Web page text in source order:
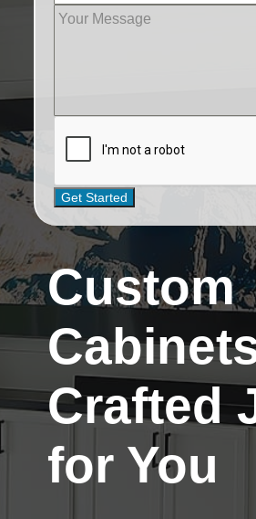
Get Started
Custom
Crafted
for You